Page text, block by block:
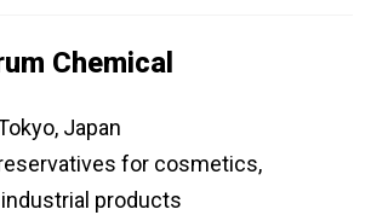
Chemical
Japan
for cosmetics,
products